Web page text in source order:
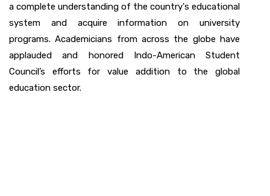
a complete understanding of the country's educational
system and acquire information on university
programs. Academicians from across the globe have
applauded and honored Indo-American Student
Council’s efforts for value addition to the global
education sector.